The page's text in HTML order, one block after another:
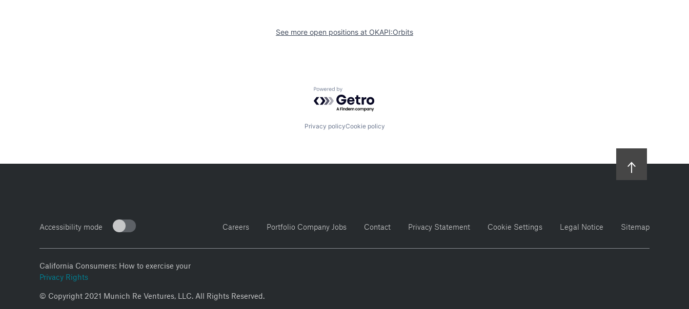
See more open positions at OKAPI:Orbits
Powered by Getro.com
Privacy policyCookie policy
Careers Portfolio Company Jobs Contact Privacy Statement Cookie Settings Legal Notice Sitemap
Accessibility mode
California Consumers: How to exercise your
Privacy Rights
© Copyright 2021 Munich Re Ventures, LLC. All Rights Reserved.